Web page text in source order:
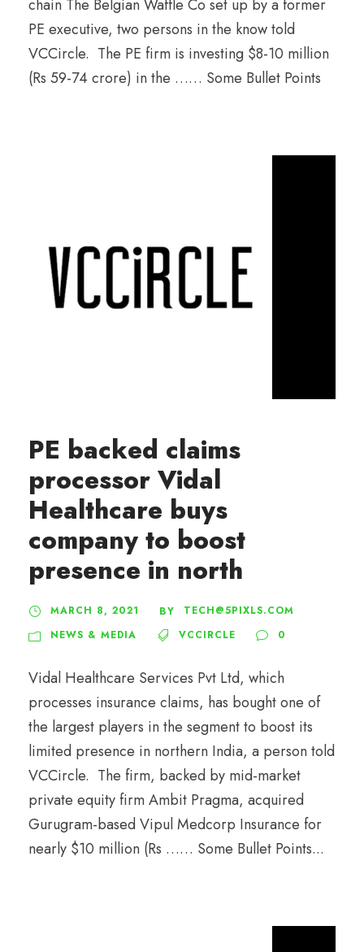
chain The Belgian Waffle Co set up by a former
PE executive, two persons in the know told
VCCircle. The PE firm is investing $8-10 million
(Rs 59-74 crore) in the …… Some Bullet Points
PE backed claims
processor Vidal
Healthcare buys
company to boost
presence in north
MARCH 8, 2021 BY
TECH@5PIXLS.COM
NEWS & MEDIA
VCCIRCLE 0
Vidal Healthcare Services Pvt Ltd, which
processes insurance claims, has bought one of
the largest players in the segment to boost its
limited presence in northern India, a person told
VCCircle. The firm, backed by mid-market
private equity firm Ambit Pragma, acquired
Gurugram-based Vipul Medcorp Insurance for
nearly $10 million (Rs …… Some Bullet Points...